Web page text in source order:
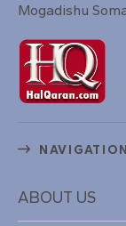
Mogadishu
NAVIGATION
ABOUT US